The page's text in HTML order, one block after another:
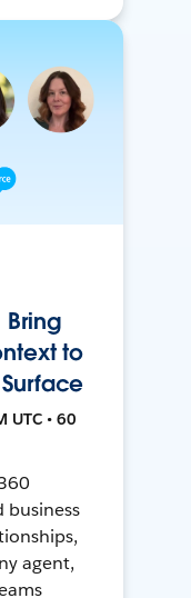
Bring
to
UTC • 60
business
agent,